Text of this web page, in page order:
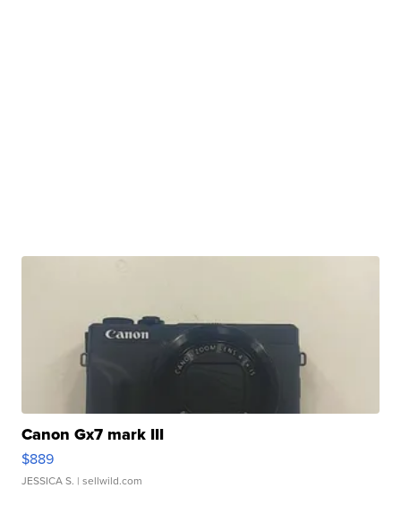
Canon Gx7 mark III
$889
JESSICA S. | sellwild.com